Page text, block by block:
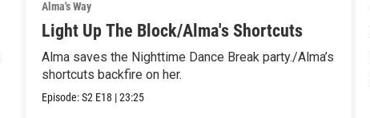
Alma's Way
Light Up The Block/Alma's Shortcuts
Alma saves the Nighttime Dance Break party./Alma’s
shortcuts backfire on her.
Episode:S2 E18 |23:25